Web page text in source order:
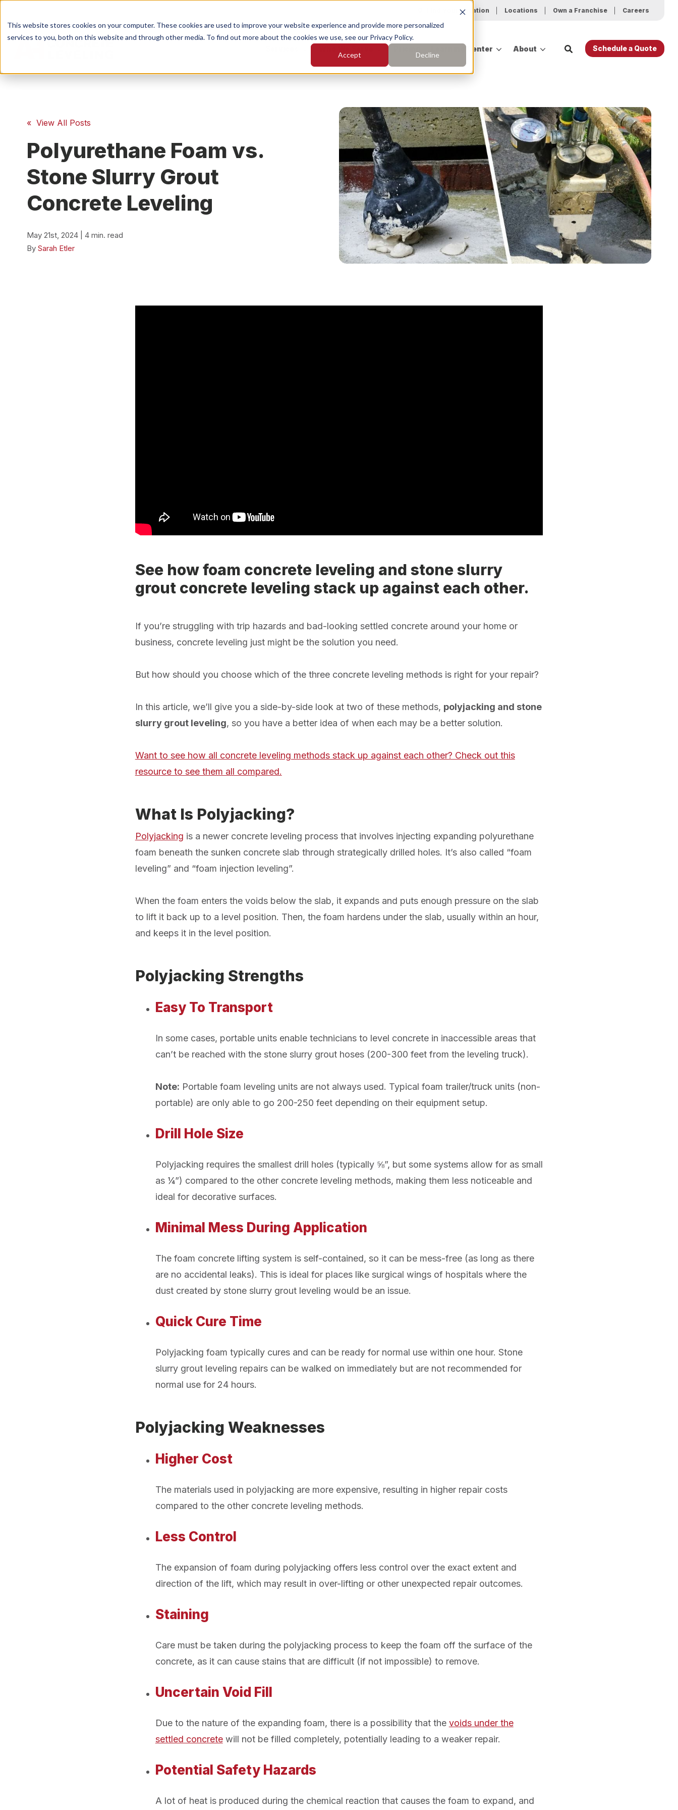
This website stores cookies on your computer. These cookies are used to improve your website experience and provide more personalized
services to you, both on this website and through other media. To find out more about the cookies we use, see our Privacy Policy.
Accept Decline
Find Your Location Locations Own a Franchise Careers
Concrete Cleaning
Concrete Caulking
Concrete Sealing
Learning Center About Schedule a Quote
« View All Posts
Polyurethane Foam vs.
Stone Slurry Grout
Concrete Leveling
May 21st, 2024 | 4 min. read
By Sarah Etler
See how foam concrete leveling and stone slurry
grout concrete leveling stack up against each other.
If you’re struggling with trip hazards and bad-looking settled concrete around your home or
business, concrete leveling just might be the solution you need.
But how should you choose which of the three concrete leveling methods is right for your repair?
In this article, we’ll give you a side-by-side look at two of these methods, polyjacking and stone
slurry grout leveling, so you have a better idea of when each may be a better solution.
Want to see how all concrete leveling methods stack up against each other? Check out this
resource to see them all compared.
What Is Polyjacking?
Polyjacking is a newer concrete leveling process that involves injecting expanding polyurethane
foam beneath the sunken concrete slab through strategically drilled holes. It’s also called “foam
leveling” and “foam injection leveling”.
When the foam enters the voids below the slab, it expands and puts enough pressure on the slab
to lift it back up to a level position. Then, the foam hardens under the slab, usually within an hour,
and keeps it in the level position.
Polyjacking Strengths
Easy To Transport
In some cases, portable units enable technicians to level concrete in inaccessible areas that
can’t be reached with the stone slurry grout hoses (200-300 feet from the leveling truck).
Note: Portable foam leveling units are not always used. Typical foam trailer/truck units (non-
portable) are only able to go 200-250 feet depending on their equipment setup.
Drill Hole Size
Polyjacking requires the smallest drill holes (typically ⅝”, but some systems allow for as small
as ¼”) compared to the other concrete leveling methods, making them less noticeable and
ideal for decorative surfaces.
Minimal Mess During Application
The foam concrete lifting system is self-contained, so it can be mess-free (as long as there
are no accidental leaks). This is ideal for places like surgical wings of hospitals where the
dust created by stone slurry grout leveling would be an issue.
Quick Cure Time
Polyjacking foam typically cures and can be ready for normal use within one hour. Stone
slurry grout leveling repairs can be walked on immediately but are not recommended for
normal use for 24 hours.
Polyjacking Weaknesses
Higher Cost
The materials used in polyjacking are more expensive, resulting in higher repair costs
compared to the other concrete leveling methods.
Less Control
The expansion of foam during polyjacking offers less control over the exact extent and
direction of the lift, which may result in over-lifting or other unexpected repair outcomes.
Staining
Care must be taken during the polyjacking process to keep the foam off the surface of the
concrete, as it can cause stains that are difficult (if not impossible) to remove.
Uncertain Void Fill
Due to the nature of the expanding foam, there is a possibility that the voids under the
settled concretewill not be filled completely, potentially leading to a weaker repair.
Potential Safety Hazards
A lot of heat is produced during the chemical reaction that causes the foam to expand, and